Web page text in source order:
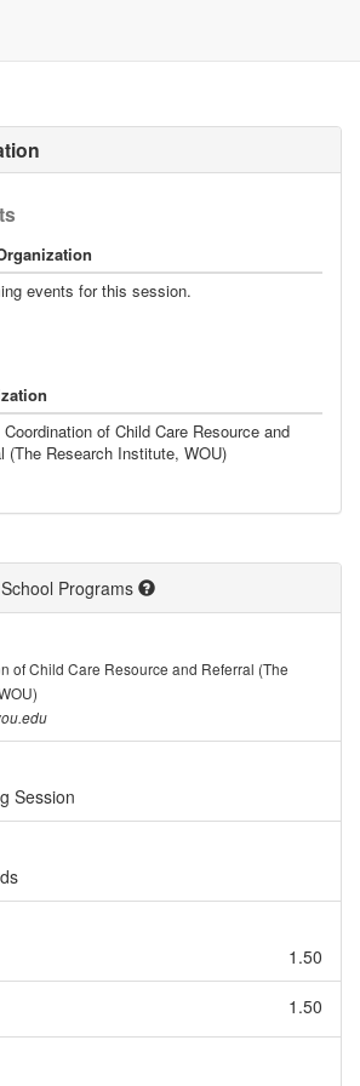
events for this session.
Coordination of Child Care Resource and
(The Research Institute, WOU)
Programs
of Child Care Resource and Referral (The
Session
1.50
1.50